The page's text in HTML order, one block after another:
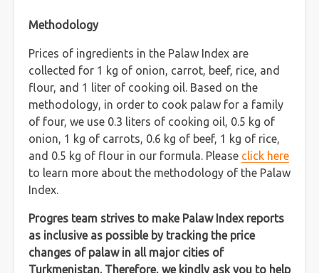
Methodology
Prices of ingredients in the Palaw Index are
collected for 1 kg of onion, carrot, beef, rice, and
flour, and 1 liter of cooking oil. Based on the
methodology, in order to cook palaw for a family
of four, we use 0.3 liters of cooking oil, 0.5 kg of
onion, 1 kg of carrots, 0.6 kg of beef, 1 kg of rice,
and 0.5 kg of flour in our formula. Please click here
to learn more about the methodology of the Palaw
Index.
Progres team strives to make Palaw Index reports
as inclusive as possible by tracking the price
changes of palaw in all major cities of
Turkmenistan. Therefore, we kindly ask you to help